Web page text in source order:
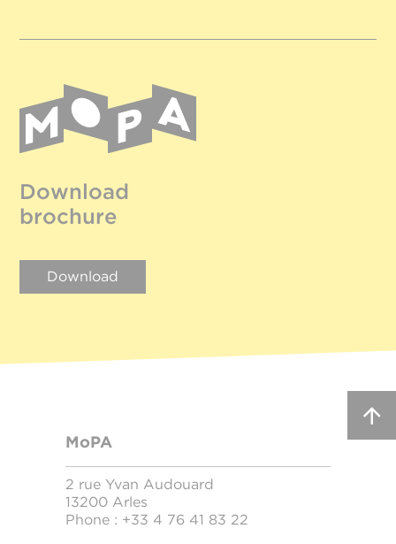
Download
brochure
Download
MoPA
2 rue Yvan Audouard
13200 Arles
Phone : +33 4 76 41 83 22